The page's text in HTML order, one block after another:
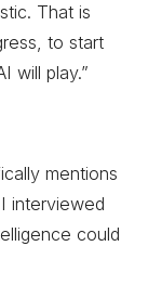
That is
to start
will play.”
mentions
interviewed
could